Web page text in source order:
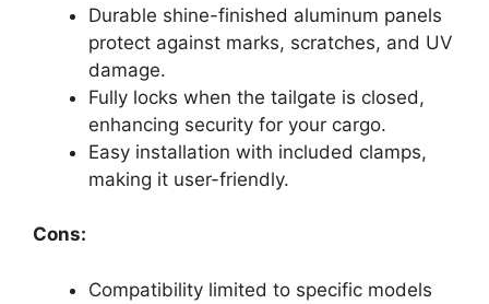
Durable shine-finished aluminum panels
protect against marks, scratches, and UV
damage.
Fully locks when the tailgate is closed,
enhancing security for your cargo.
Easy installation with included clamps,
making it user-friendly.
Cons:
Compatibility limited to specific models